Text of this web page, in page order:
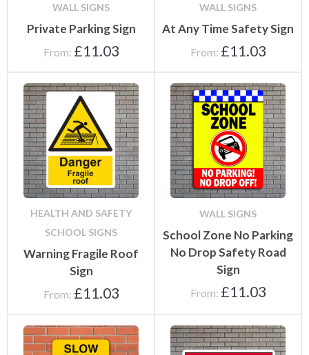
WALL SIGNS
Private Parking Sign
From: £11.03
WALL SIGNS
At Any Time Safety Sign
From: £11.03
HEALTH AND SAFETY
SCHOOL SIGNS
Warning Fragile Roof
Sign
From: £11.03
WALL SIGNS
School Zone No Parking
No Drop Safety Road
Sign
From: £11.03